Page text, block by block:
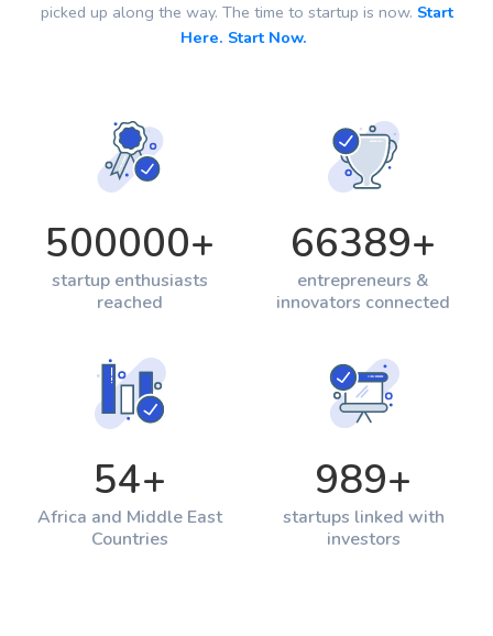
picked up along the way. The time to startup is now. Start
Here. Start Now.
500000+
startup enthusiasts
reached
66389+
entrepreneurs &
innovators connected
54+
Africa and Middle East
Countries
989+
startups linked with
investors